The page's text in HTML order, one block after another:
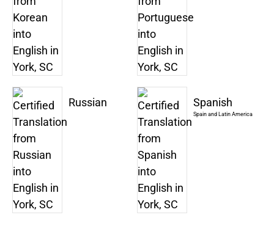
Russian Spanish
Spain and Latin America